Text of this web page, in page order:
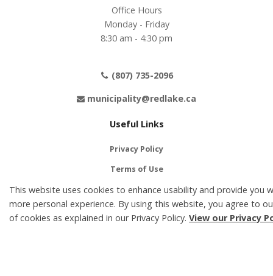
Office Hours
Monday - Friday
8:30 am - 4:30 pm
(807) 735-2096
municipality@redlake.ca
Useful Links
Privacy Policy
Terms of Use
Contact Us
Accessibility
This website uses cookies to enhance usability and provide you
more personal experience. By using this website, you agree to
of cookies as explained in our Privacy Policy. View our Privacy